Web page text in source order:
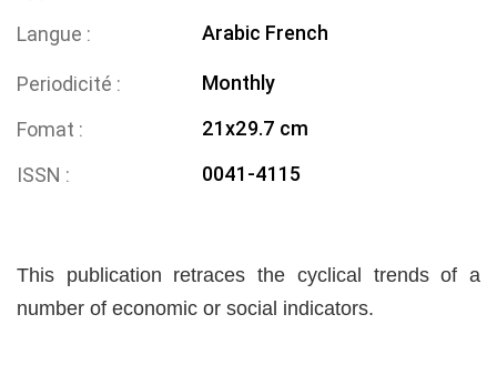
Langue
Arabic French
Periodicité
Monthly
Fomat
21x29.7 cm
ISSN
0041-4115
This publication retraces the cyclical trends of a
number of economic or social indicators.